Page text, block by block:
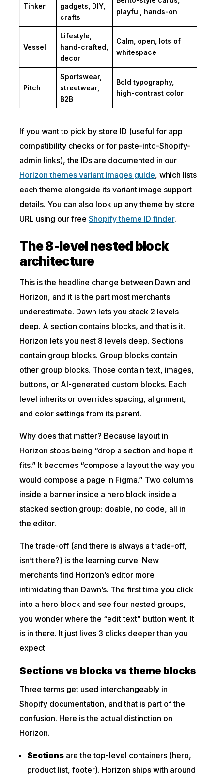
Tinker
gadgets, DIY,
crafts
playful, hands-on
Vessel
Lifestyle,
hand-crafted,
decor
Calm, open, lots of
whitespace
Pitch
Sportswear,
streetwear,
B2B
Bold typography,
high-contrast color
If you want to pick by store ID (useful for app
compatibility checks or for paste-into-Shopify-
admin links), the IDs are documented in our
Horizon themes variant images guide, which lists
each theme alongside its variant image support
details. You can also look up any theme by store
URL using our freeShopify theme ID finder.
The 8-level nested block
architecture
This is the headline change between Dawn and
Horizon, and it is the part most merchants
underestimate. Dawn lets you stack 2 levels
deep. A section contains blocks, and that is it.
Horizon lets you nest 8 levels deep. Sections
contain group blocks. Group blocks contain
other group blocks. Those contain text, images,
buttons, or AI-generated custom blocks. Each
level inherits or overrides spacing, alignment,
and color settings from its parent.
Why does that matter? Because layout in
Horizon stops being “drop a section and hope it
fits.” It becomes “compose a layout the way you
would compose a page in Figma.” Two columns
inside a banner inside a hero block inside a
stacked section group: doable, no code, all in
the editor.
The trade-off (and there is always a trade-off,
isn’t there?) is the learning curve. New
merchants find Horizon’s editor more
intimidating than Dawn’s. The first time you click
into a hero block and see four nested groups,
you wonder where the “edit text” button went. It
is in there. It just lives 3 clicks deeper than you
expect.
Sections vs blocks vs theme blocks
Three terms get used interchangeably in
Shopify documentation, and that is part of the
confusion. Here is the actual distinction on
Horizon.
Sections are the top-level containers (hero,
product list, footer). Horizon ships with around